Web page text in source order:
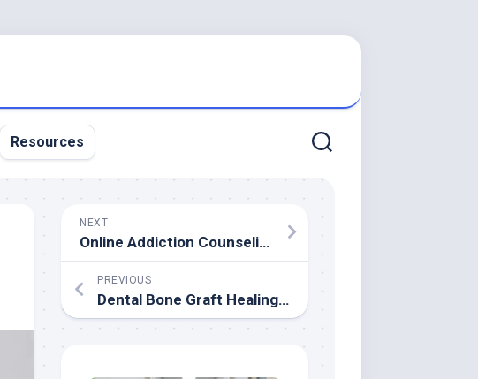
Resources
NEXT
Online Addiction Counseling
PREVIOUS
Dental Bone Graft Healing Timeline: Key Stages Explained